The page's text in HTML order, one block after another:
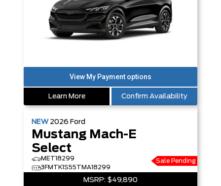
Learn More Confirm Availability
NEW 2026 Ford
Mustang Mach-E
Select
MET18299
3FMTK1S55TMA18299
Sale Pending
MSRP: $49,890